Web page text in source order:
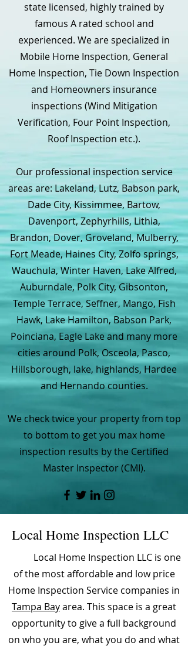
state licensed, highly trained by
famous A rated school and
experienced. We are specialized in
Mobile Home Inspection, General
Home Inspection, Tie Down Inspection
and Homeowners insurance
inspections (Wind Mitigation
Verification, Four Point Inspection,
Roof Inspection etc.).
Our professional inspection service
areas are: Lakeland, Lutz, Babson park,
Dade City, Kissimmee, Bartow,
Davenport, Zephyrhills, Lithia,
Brandon, Dover, Groveland, Mulberry,
Fort Meade, Haines City, Zolfo springs,
Wauchula, Winter Haven, Lake Alfred,
Auburndale, Polk City, Gibsonton,
Temple Terrace, Seffner, Mango, Fish
Hawk, Lake Hamilton, Babson Park,
Poinciana, Eagle Lake and many more
cities around Polk, Osceola, Pasco,
Hillsborough, lake, highlands, Hardee
and Hernando counties.
We check twice your property from top
to bottom to get you max home
inspection results by the Certified
Master Inspector (CMI).
Local Home Inspection LLC
Local Home Inspection LLC is one
of the most affordable and low price
Home Inspection Service companies in
Tampa Bayarea. This space is a great
opportunity to give a full background
on who you are, what you do and what